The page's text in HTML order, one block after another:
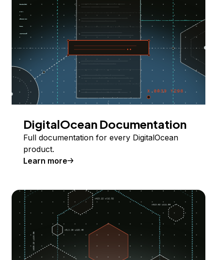
DigitalOcean Documentation
Full documentation for every DigitalOcean
product.
Learn more